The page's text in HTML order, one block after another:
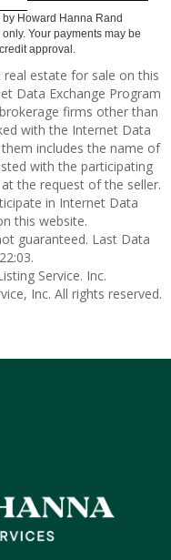
Howard Hanna Rand
Your payments may be
approval.
estate for sale on this
Data Exchange Program
firms other than
with the Internet Data
includes the name of
with the participating
the request of the seller.
in Internet Data
this website.
guaranteed. Last Data
Service. Inc.
Inc. All rights reserved.